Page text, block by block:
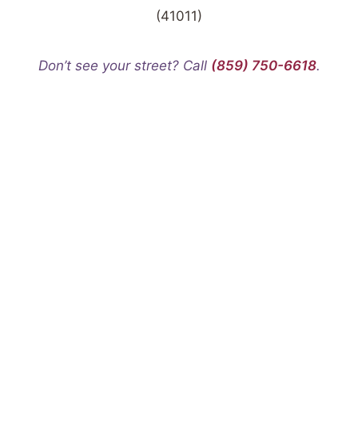
(41011)
Don’t see your street? Call (859) 750-6618.